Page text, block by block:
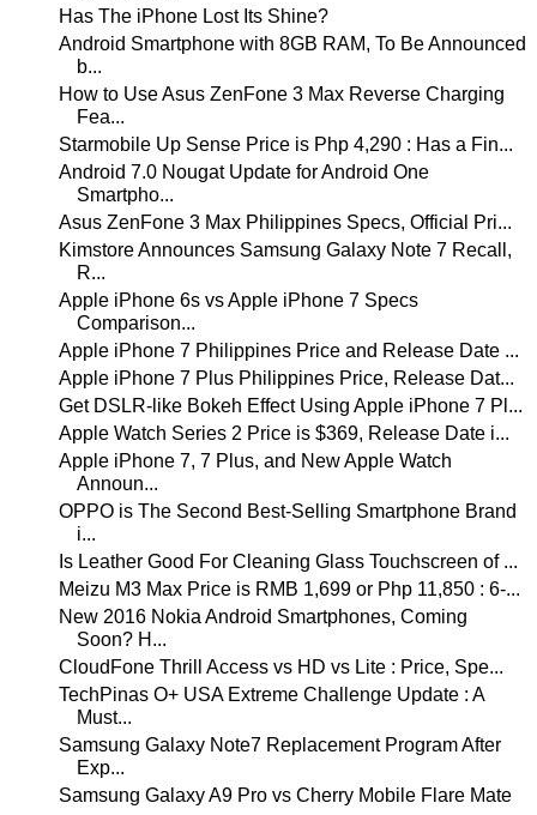
Has The iPhone Lost Its Shine?
Android Smartphone with 8GB RAM, To Be Announced
b...
How to Use Asus ZenFone 3 Max Reverse Charging
Fea...
Starmobile Up Sense Price is Php 4,290 : Has a Fin...
Android 7.0 Nougat Update for Android One
Smartpho...
Asus ZenFone 3 Max Philippines Specs, Official Pri...
Kimstore Announces Samsung Galaxy Note 7 Recall,
R...
Apple iPhone 6s vs Apple iPhone 7 Specs
Comparison...
Apple iPhone 7 Philippines Price and Release Date ...
Apple iPhone 7 Plus Philippines Price, Release Dat...
Get DSLR-like Bokeh Effect Using Apple iPhone 7 Pl...
Apple Watch Series 2 Price is $369, Release Date i...
Apple iPhone 7, 7 Plus, and New Apple Watch
Announ...
OPPO is The Second Best-Selling Smartphone Brand
i...
Is Leather Good For Cleaning Glass Touchscreen of ...
Meizu M3 Max Price is RMB 1,699 or Php 11,850 : 6-...
New 2016 Nokia Android Smartphones, Coming
Soon? H...
CloudFone Thrill Access vs HD vs Lite : Price, Spe...
TechPinas O+ USA Extreme Challenge Update : A
Must...
Samsung Galaxy Note7 Replacement Program After
Exp...
Samsung Galaxy A9 Pro vs Cherry Mobile Flare Mate